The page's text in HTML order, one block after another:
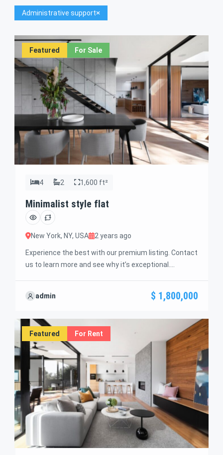
Administrative support
Featured For Sale
4 2 1,600 ft²
Minimalist style flat
New York, NY, USA 2 years ago
Experience the best with our premium listing. Contact
us to learn more and see why it’s exceptional.
this offer and guide you through the next steps to
admin $ 1,800,000
Featured For Rent